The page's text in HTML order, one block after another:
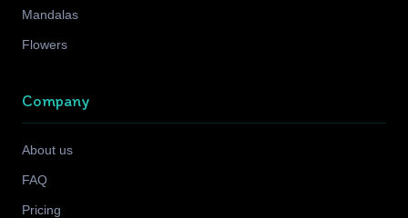
Mandalas
Flowers
Company
About us
FAQ
Pricing